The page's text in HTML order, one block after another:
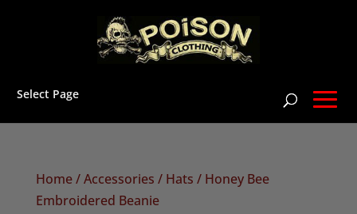
Select Page
Home/Accessories / Hats / Honey Bee
Embroidered Beanie